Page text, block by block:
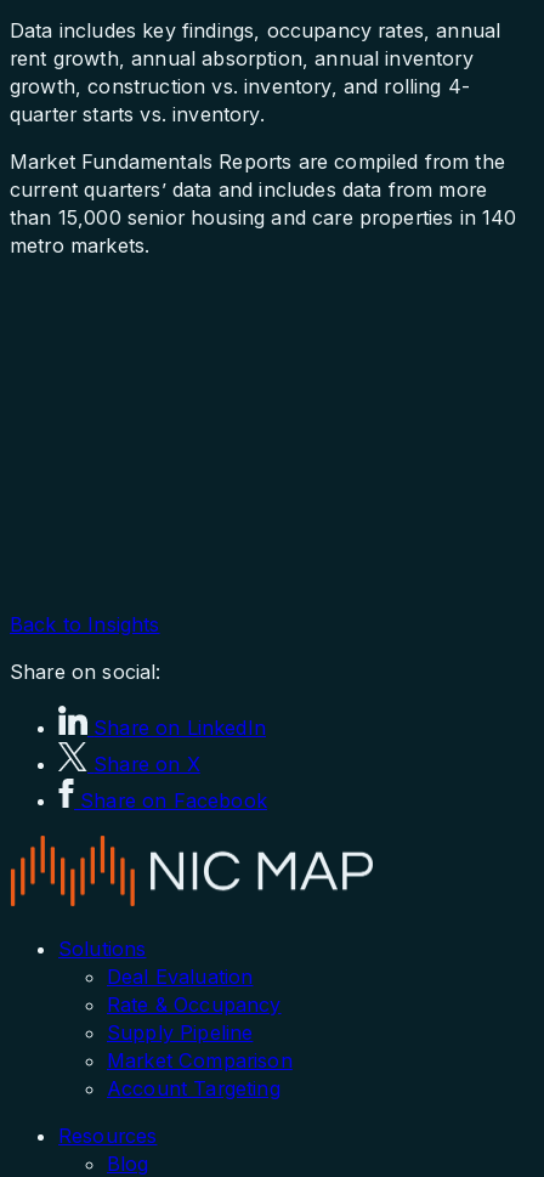
Data includes key findings, occupancy rates, annual
rent growth, annual absorption, annual inventory
growth, construction vs. inventory, and rolling 4-
quarter starts vs. inventory.
Market Fundamentals Reports are compiled from the
current quarters’ data and includes data from more
than 15,000 senior housing and care properties in 140
metro markets.
Back to Insights
Share on social:
Share on LinkedIn
Share on X
Share on Facebook
Solutions
Deal Evaluation
Rate & Occupancy
Supply Pipeline
Market Comparison
Account Targeting
Resources
Blog